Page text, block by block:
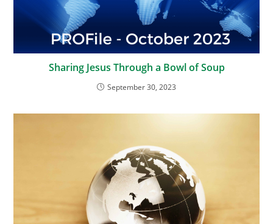
Sharing Jesus Through a Bowl of Soup
September 30, 2023